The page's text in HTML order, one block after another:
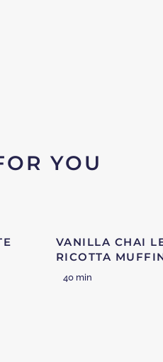
YOU
VANILLA CHAI
RICOTTA
40 min